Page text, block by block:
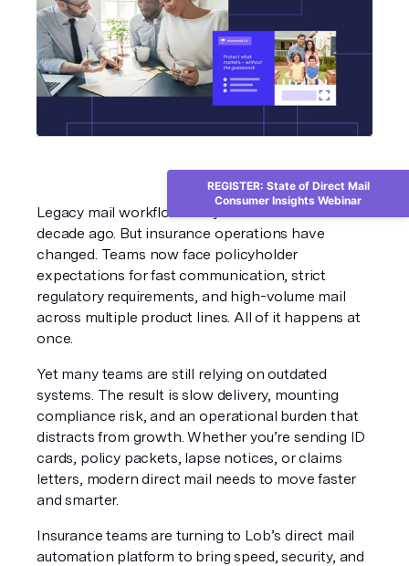
Legacy mail workflows may have worked a
decade ago. But insurance operations have
changed. Teams now face policyholder
expectations for fast communication, strict
regulatory requirements, and high-volume mail
across multiple product lines. All of it happens at
once.
Yet many teams are still relying on outdated
systems. The result is slow delivery, mounting
compliance risk, and an operational burden that
distracts from growth. Whether you’re sending ID
cards, policy packets, lapse notices, or claims
letters, modern direct mail needs to move faster
and smarter.
Insurance teams are turning to Lob’s direct mail
automation platform to bring speed, security, and
REGISTER: State of Direct Mail
Consumer Insights Webinar